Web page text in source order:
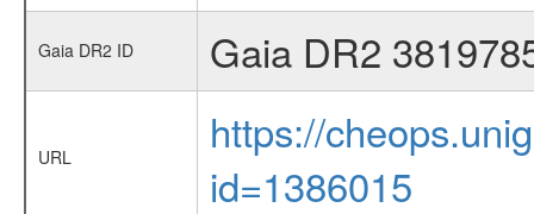
Gaia DR2 ID Gaia DR2
URL
https://
id=1386015